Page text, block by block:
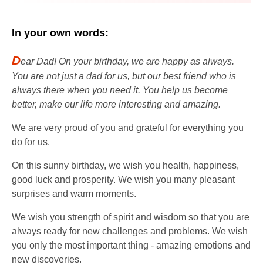
In your own words:
Dear Dad! On your birthday, we are happy as always.
You are not just a dad for us, but our best friend who is
always there when you need it. You help us become
better, make our life more interesting and amazing.
We are very proud of you and grateful for everything you
do for us.
On this sunny birthday, we wish you health, happiness,
good luck and prosperity. We wish you many pleasant
surprises and warm moments.
We wish you strength of spirit and wisdom so that you are
always ready for new challenges and problems. We wish
you only the most important thing - amazing emotions and
new discoveries.